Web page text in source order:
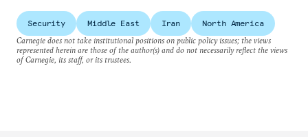
Security Middle East Iran
North America
Carnegie does not take institutional positions on public policy issues; the views
represented herein are those of the author(s) and do not necessarily reflect the views
of Carnegie, its staff, or its trustees.